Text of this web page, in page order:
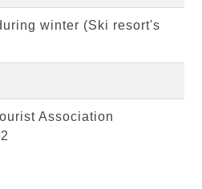
winter (Ski resort's
Association